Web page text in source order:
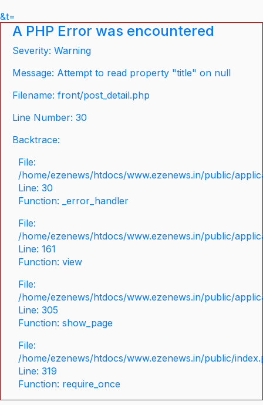
&t=
A PHP Error was encountered
Severity: Warning
Message: Attempt to read property "title" on null
Filename: front/post_detail.php
Line Number: 30
Backtrace:
File:
/home/ezenews/htdocs/www.ezenews.in/public/
Line: 30
Function: _error_handler
File:
/home/ezenews/htdocs/www.ezenews.in/public/
Line: 161
Function: view
File:
/home/ezenews/htdocs/www.ezenews.in/public/
Line: 305
Function: show_page
File:
/home/ezenews/htdocs/www.ezenews.in/public/
Line: 319
Function: require_once